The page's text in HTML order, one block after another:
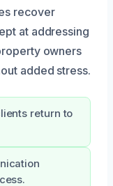
recover
at addressing
owners
added stress.
return to